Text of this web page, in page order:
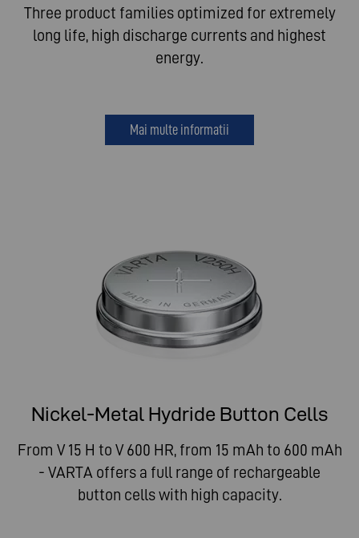
Three product families optimized for extremely
long life, high discharge currents and highest
energy.
Mai multe informatii
Nickel-Metal Hydride Button Cells
From V 15 H to V 600 HR, from 15 mAh to 600 mAh
- VARTA offers a full range of rechargeable
button cells with high capacity.